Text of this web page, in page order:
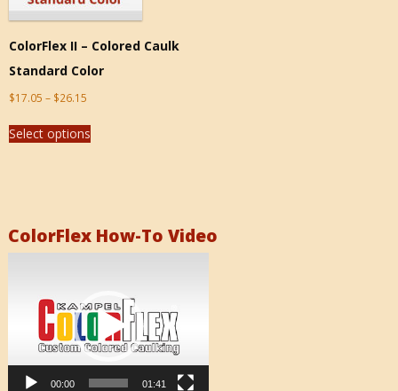
ColorFlex II – Colored Caulk
Standard Color
$17.05 – $26.15
Select options
ColorFlex How-To Video
00:00 01:41